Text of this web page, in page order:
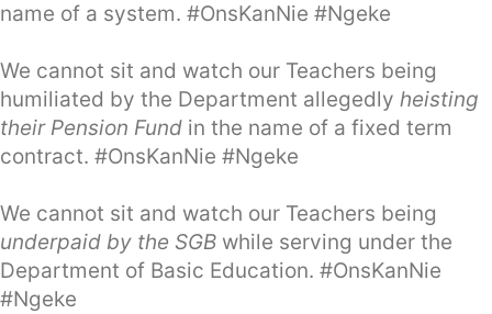
name of a system. #OnsKanNie #Ngeke
We cannot sit and watch our Teachers being
humiliated by the Department allegedly heisting
their Pension Fund in the name of a fixed term
contract. #OnsKanNie #Ngeke
We cannot sit and watch our Teachers being
underpaid by the SGB while serving under the
Department of Basic Education. #OnsKanNie
#Ngeke